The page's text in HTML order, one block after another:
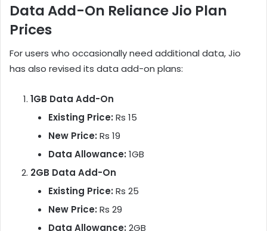
Data Add-On Reliance Jio Plan
Prices
For users who occasionally need additional data, Jio
has also revised its data add-on plans:
1GB Data Add-On
Existing Price: Rs 15
New Price: Rs 19
Data Allowance: 1GB
2GB Data Add-On
Existing Price: Rs 25
New Price: Rs 29
Data Allowance: 2GB